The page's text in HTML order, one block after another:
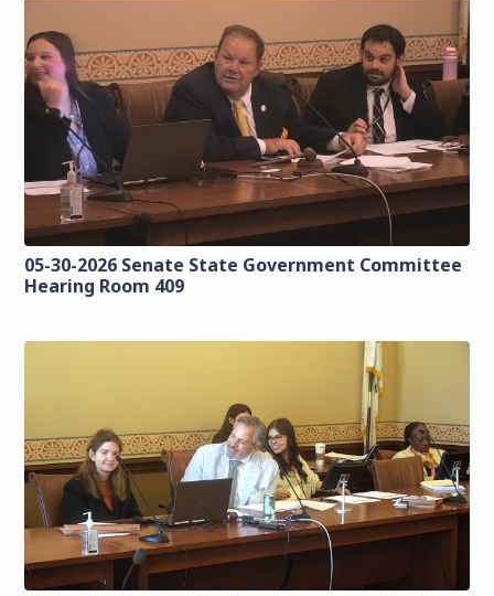
05-30-2026 Senate State Government Committee
Hearing Room 409